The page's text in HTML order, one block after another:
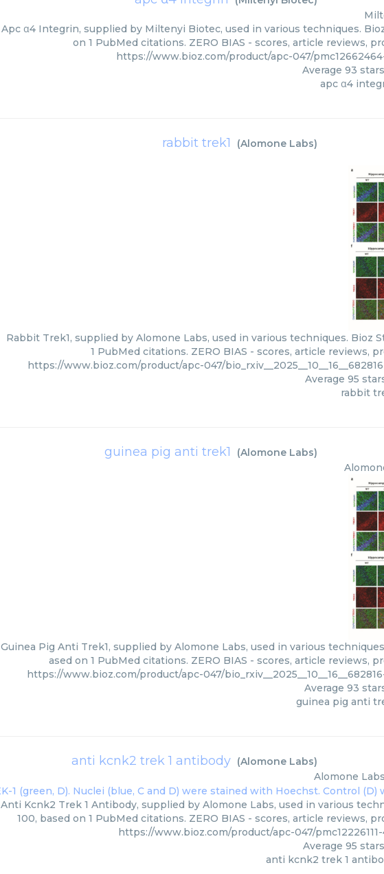
Apc α4 Integrin, supplied by Miltenyi Biotec, used in various techniques.
on 1 PubMed citations. ZERO BIAS - scores, article reviews,
https://www.bioz.com/product/apc-047/
Average 93
apc α4
rabbit trek1 (Alomone Labs)
Rabbit Trek1, supplied by Alomone Labs, used in various techniques. Bioz
1 PubMed citations. ZERO BIAS - scores, article reviews,
https://www.bioz.com/product/apc-047/
Average 95
rabbit
guinea pig anti trek1 (Alomone Labs)
Guinea Pig Anti Trek1, supplied by Alomone Labs, used in various
ased on 1 PubMed citations. ZERO BIAS - scores, article reviews,
https://www.bioz.com/product/apc-047/
Average 93
guinea pig anti
anti kcnk2 trek 1 antibody (Alomone Labs)
Alomone Labs
Anti Kcnk2 Trek 1 Antibody, supplied by Alomone Labs, used in various
100, based on 1 PubMed citations. ZERO BIAS - scores, article reviews,
https://www.bioz.com/product/apc-047/
Average 95
anti kcnk2 trek 1